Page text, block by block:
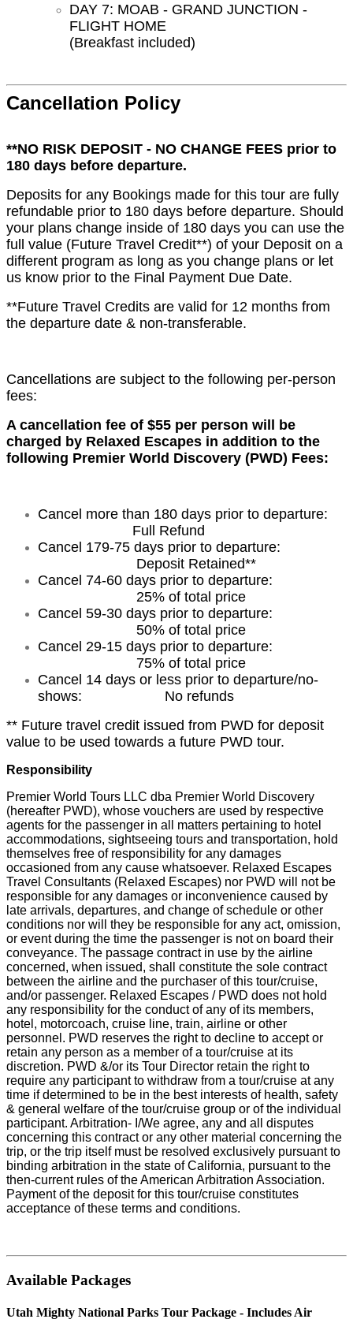
DAY 7: MOAB - GRAND JUNCTION -
FLIGHT HOME
(Breakfast included)
Cancellation Policy
**NO RISK DEPOSIT - NO CHANGE FEES prior to
180 days before departure.
Deposits for any Bookings made for this tour are fully
refundable prior to 180 days before departure. Should
your plans change inside of 180 days you can use the
full value (Future Travel Credit**) of your Deposit on a
different program as long as you change plans or let
us know prior to the Final Payment Due Date.
**Future Travel Credits are valid for 12 months from
the departure date & non-transferable.
Cancellations are subject to the following per-person
fees:
A cancellation fee of $55 per person will be
charged by Relaxed Escapes in addition to the
following Premier World Discovery (PWD) Fees:
Cancel more than 180 days prior to departure:
Full Refund
Cancel 179-75 days prior to departure:
Deposit Retained**
Cancel 74-60 days prior to departure:
25% of total price
Cancel 59-30 days prior to departure:
50% of total price
Cancel 29-15 days prior to departure:
75% of total price
Cancel 14 days or less prior to departure/no-
shows: No refunds
** Future travel credit issued from PWD for deposit
value to be used towards a future PWD tour.
Responsibility
Premier World Tours LLC dba Premier World Discovery
(hereafter PWD), whose vouchers are used by respective
agents for the passenger in all matters pertaining to hotel
accommodations, sightseeing tours and transportation, hold
themselves free of responsibility for any damages
occasioned from any cause whatsoever. Relaxed Escapes
Travel Consultants (Relaxed Escapes) nor PWD will not be
responsible for any damages or inconvenience caused by
late arrivals, departures, and change of schedule or other
conditions nor will they be responsible for any act, omission,
or event during the time the passenger is not on board their
conveyance. The passage contract in use by the airline
concerned, when issued, shall constitute the sole contract
between the airline and the purchaser of this tour/cruise,
and/or passenger. Relaxed Escapes / PWD does not hold
any responsibility for the conduct of any of its members,
hotel, motorcoach, cruise line, train, airline or other
personnel. PWD reserves the right to decline to accept or
retain any person as a member of a tour/cruise at its
discretion. PWD &/or its Tour Director retain the right to
require any participant to withdraw from a tour/cruise at any
time if determined to be in the best interests of health, safety
& general welfare of the tour/cruise group or of the individual
participant. Arbitration- I/We agree, any and all disputes
concerning this contract or any other material concerning the
trip, or the trip itself must be resolved exclusively pursuant to
binding arbitration in the state of California, pursuant to the
then-current rules of the American Arbitration Association.
Payment of the deposit for this tour/cruise constitutes
acceptance of these terms and conditions.
Available Packages
Utah Mighty National Parks Tour Package - Includes Air